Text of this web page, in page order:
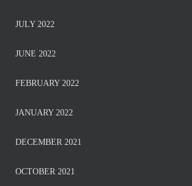
JULY 2022
JUNE 2022
FEBRUARY 2022
JANUARY 2022
DECEMBER 2021
OCTOBER 2021